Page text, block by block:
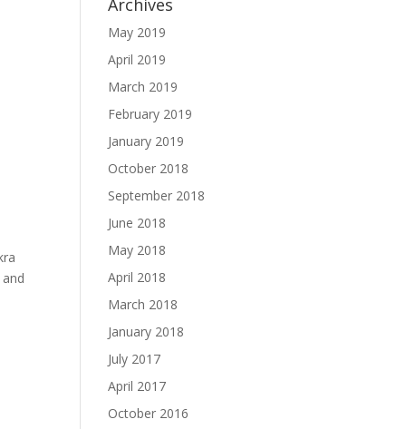
May 2019
April 2019
March 2019
February 2019
January 2019
October 2018
September 2018
June 2018
May 2018
April 2018
March 2018
January 2018
July 2017
April 2017
October 2016